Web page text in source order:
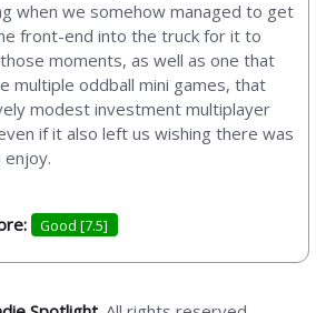
when we somehow managed to get
front-end into the truck for it to
moments, as well as one that
multiple oddball mini games, that
modest investment multiplayer
if it also left us wishing there was
Good [7.5]